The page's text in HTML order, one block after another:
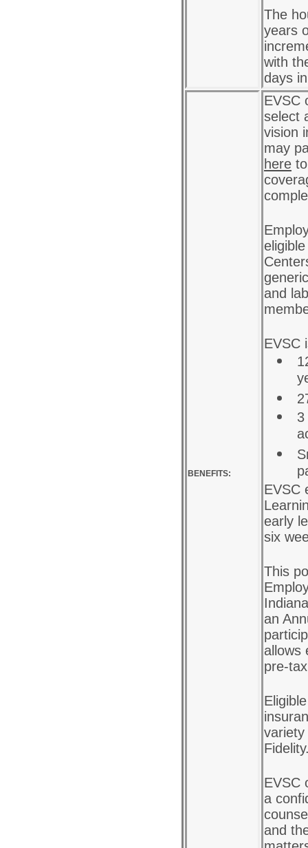
The
years
with
days
BENEFITS:
EVSC
select
vision
may
here
and
EVSC
3
EVSC
early
six
This
an
allows
pre-
variety
EVSC
a
and